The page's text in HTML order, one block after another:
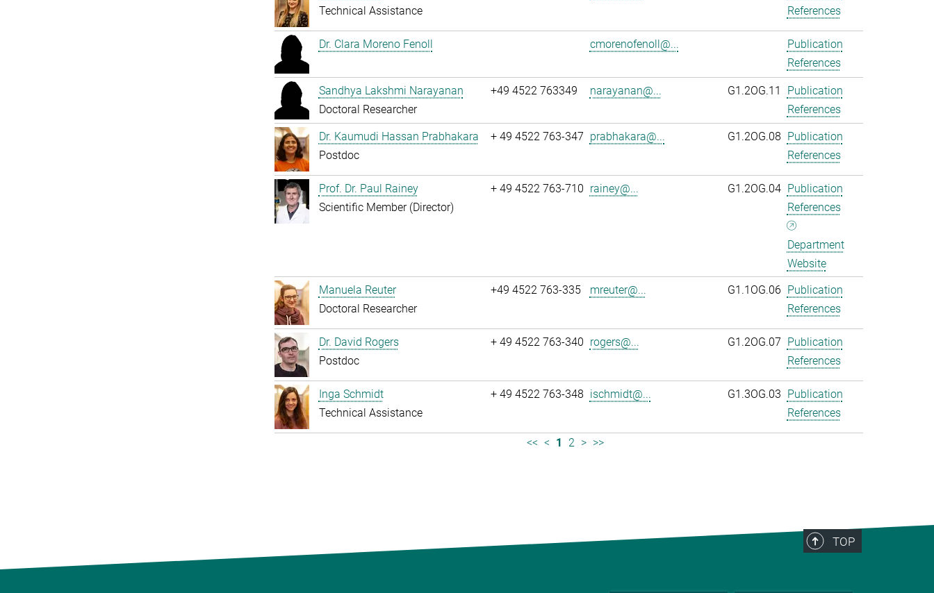
Technical Assistance
References
Dr. Clara Moreno Fenoll cmorenofenoll@...
Publication
References
Sandhya Lakshmi Narayanan
Doctoral Researcher
+49 4522 763349 narayanan@... G1.2OG.11
Publication
References
Dr. Kaumudi Hassan Prabhakara
Postdoc
+ 49 4522 763-347 prabhakara@... G1.2OG.08
Publication
References
Prof. Dr. Paul Rainey
Scientific Member (Director)
+ 49 4522 763-710 rainey@... G1.2OG.04
Publication
References
Department
Website
Manuela Reuter
Doctoral Researcher
+49 4522 763-335 mreuter@... G1.1OG.06
Publication
References
Dr. David Rogers
Postdoc
+ 49 4522 763-340 rogers@... G1.2OG.07
Publication
References
Inga Schmidt
Technical Assistance
+ 49 4522 763-348 ischmidt@... G1.3OG.03
Publication
References
<< < 1 2 > >>
TOP